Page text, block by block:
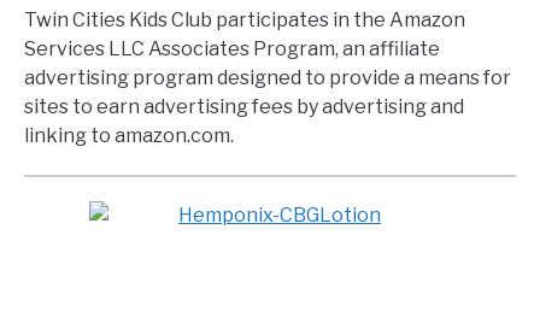
Twin Cities Kids Club participates in the Amazon
Services LLC Associates Program, an affiliate
advertising program designed to provide a means for
sites to earn advertising fees by advertising and
linking to amazon.com.